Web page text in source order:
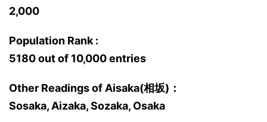
2,000
Population Rank :
5180 out of 10,000 entries
Other Readings of Aisaka(相坂)：
Sosaka, Aizaka, Sozaka, Osaka